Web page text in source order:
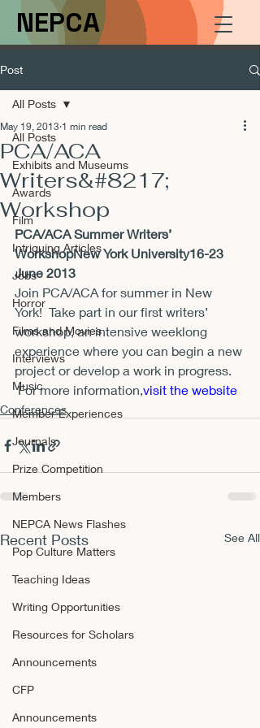
NEPCA
Post
All Posts
Exhibits and Museums
Awards
Film
Intriguing Articles
Jobs
Horror
Films and Movies
Interviews
Music
Member Experiences
Journals
Prize Competition
Members
NEPCA News Flashes
Pop Culture Matters
Teaching Ideas
Writing Opportunities
Resources for Scholars
Announcements
CFP
Announcements
All Posts
PCA/ACA
Writers&#8217;
Workshop
May 19, 2013 1 min read
PCA/ACA Summer Writers’
WorkshopNew York University16-23
June 2013
Join PCA/ACA for summer in New
York!  Take part in our first writers’
workshop, an intensive weeklong
experience where you can begin a new
project or develop a work in progress.
For more information,visit the website
Conferences
Recent Posts See All